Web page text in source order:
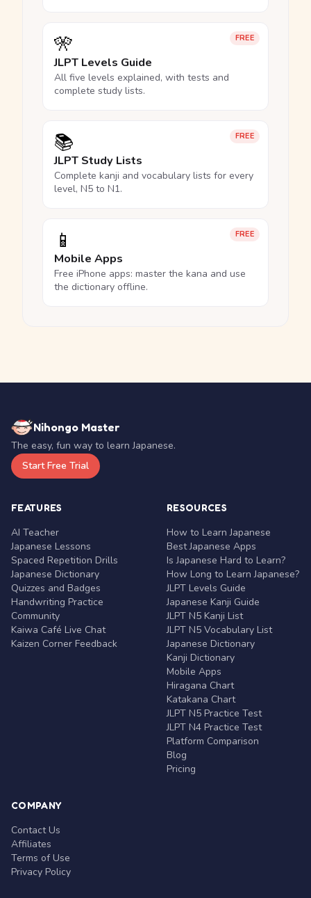
FREE
🎌
JLPT Levels Guide
All five levels explained, with tests and
complete study lists.
FREE
📚
JLPT Study Lists
Complete kanji and vocabulary lists for every
level, N5 to N1.
FREE
📱
Mobile Apps
Free iPhone apps: master the kana and use
the dictionary offline.
Nihongo Master
The easy, fun way to learn Japanese.
Start Free Trial
FEATURES
AI Teacher
Japanese Lessons
Spaced Repetition Drills
Japanese Dictionary
Quizzes and Badges
Handwriting Practice
Community
Kaiwa Café Live Chat
Kaizen Corner Feedback
RESOURCES
How to Learn Japanese
Best Japanese Apps
Is Japanese Hard to Learn?
How Long to Learn Japanese?
JLPT Levels Guide
Japanese Kanji Guide
JLPT N5 Kanji List
JLPT N5 Vocabulary List
Japanese Dictionary
Kanji Dictionary
Mobile Apps
Hiragana Chart
Katakana Chart
JLPT N5 Practice Test
JLPT N4 Practice Test
Platform Comparison
Blog
Pricing
COMPANY
Contact Us
Affiliates
Terms of Use
Privacy Policy